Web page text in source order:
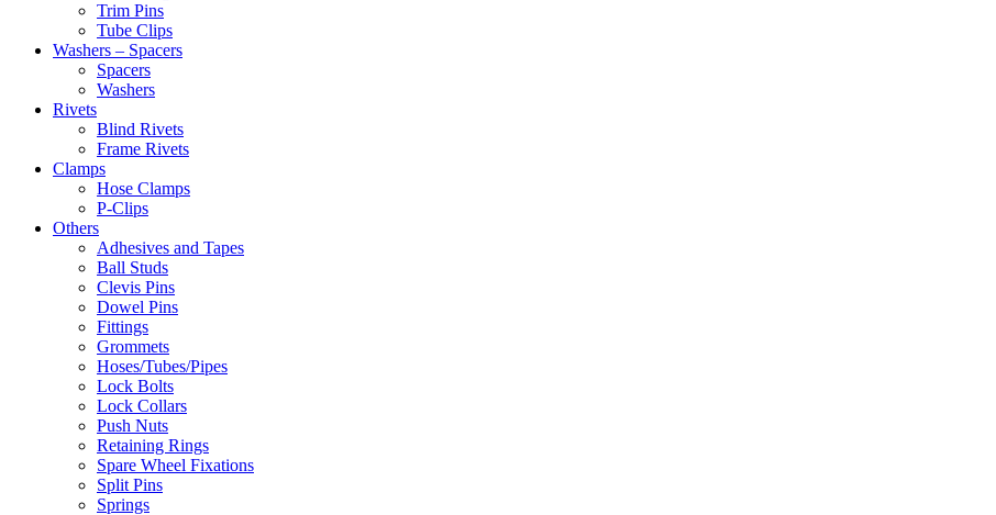
Trim Pins
Tube Clips
Washers – Spacers
Spacers
Washers
Rivets
Blind Rivets
Frame Rivets
Clamps
Hose Clamps
P-Clips
Others
Adhesives and Tapes
Ball Studs
Clevis Pins
Dowel Pins
Fittings
Grommets
Hoses/Tubes/Pipes
Lock Bolts
Lock Collars
Push Nuts
Retaining Rings
Spare Wheel Fixations
Split Pins
Springs